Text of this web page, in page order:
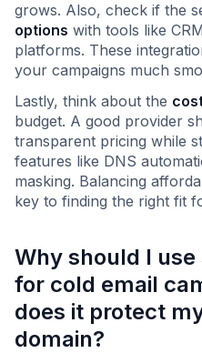
grows. Also, check if the
options with tools like
platforms. These
your campaigns much
Lastly, think about the
budget. A good provider
transparent pricing while
features like DNS
masking. Balancing
key to finding the right fit
Why should I
for cold email
does it protect
domain?